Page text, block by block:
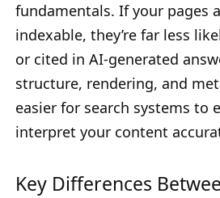
fundamentals. If your pages
indexable, they’re far less
or cited in AI-generated
structure, rendering, and
easier for search systems to
interpret your content
Key Differences